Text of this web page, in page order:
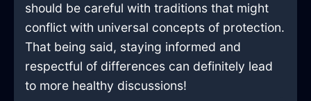
should be careful with traditions that might
conflict with universal concepts of protection.
That being said, staying informed and
respectful of differences can definitely lead
to more healthy discussions!